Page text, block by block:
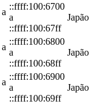
a
::ffff:100:6700
a
::ffff:100:67ff
Japão
a
::ffff:100:6800
a
::ffff:100:68ff
Japão
a
::ffff:100:6900
a
::ffff:100:69ff
Japão